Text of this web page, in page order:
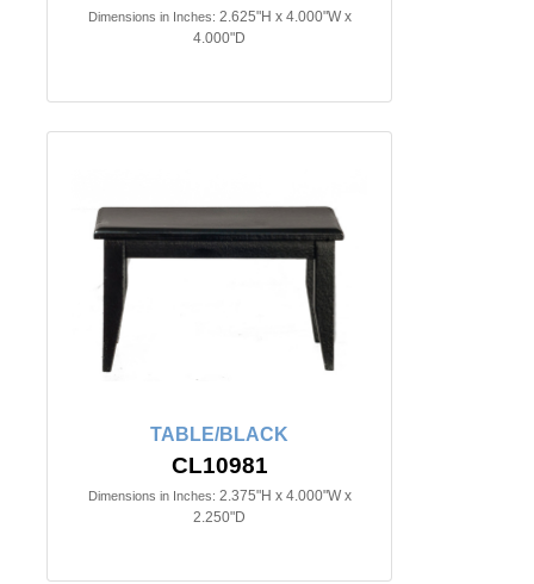
Dimensions in Inches: 2.625"H x 4.000"W x
4.000"D
TABLE/BLACK
CL10981
Dimensions in Inches: 2.375"H x 4.000"W x
2.250"D